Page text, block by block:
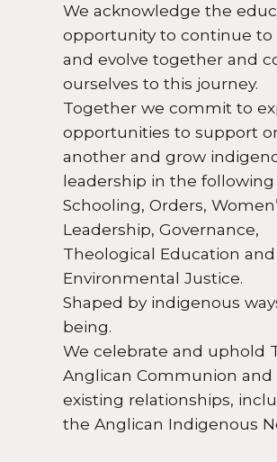
We acknowledge the
opportunity to continue to
and evolve together and
ourselves to this journey.
Together we commit to
opportunities to support
another and grow
leadership in the following
Schooling, Orders,
Leadership, Governance,
Theological Education and
Environmental Justice.
Shaped by indigenous
being.
We celebrate and uphold
Anglican Communion and
existing relationships,
the Anglican Indigenous